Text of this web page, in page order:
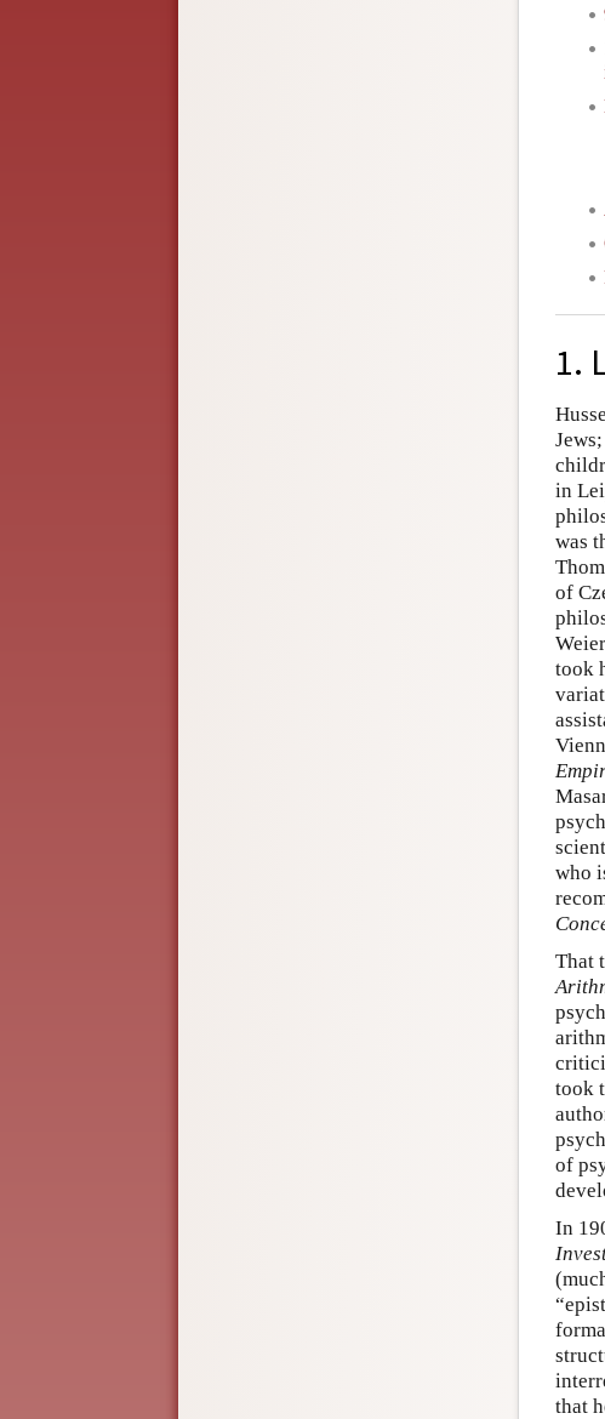
1.
in
was
of
took
who
That
took
of
In
that